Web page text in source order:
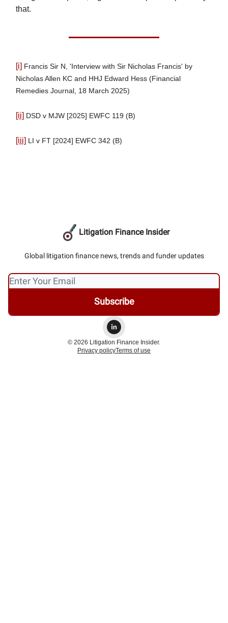
that.
[i] Francis Sir N, 'Interview with Sir Nicholas Francis' by
Nicholas Allen KC and HHJ Edward Hess (Financial
Remedies Journal, 18 March 2025)
[ii] DSD v MJW [2025] EWFC 119 (B)
[iii] LI v FT [2024] EWFC 342 (B)
Litigation Finance Insider
Global litigation finance news, trends and funder updates
© 2026 Litigation Finance Insider.
Privacy policyTerms of use